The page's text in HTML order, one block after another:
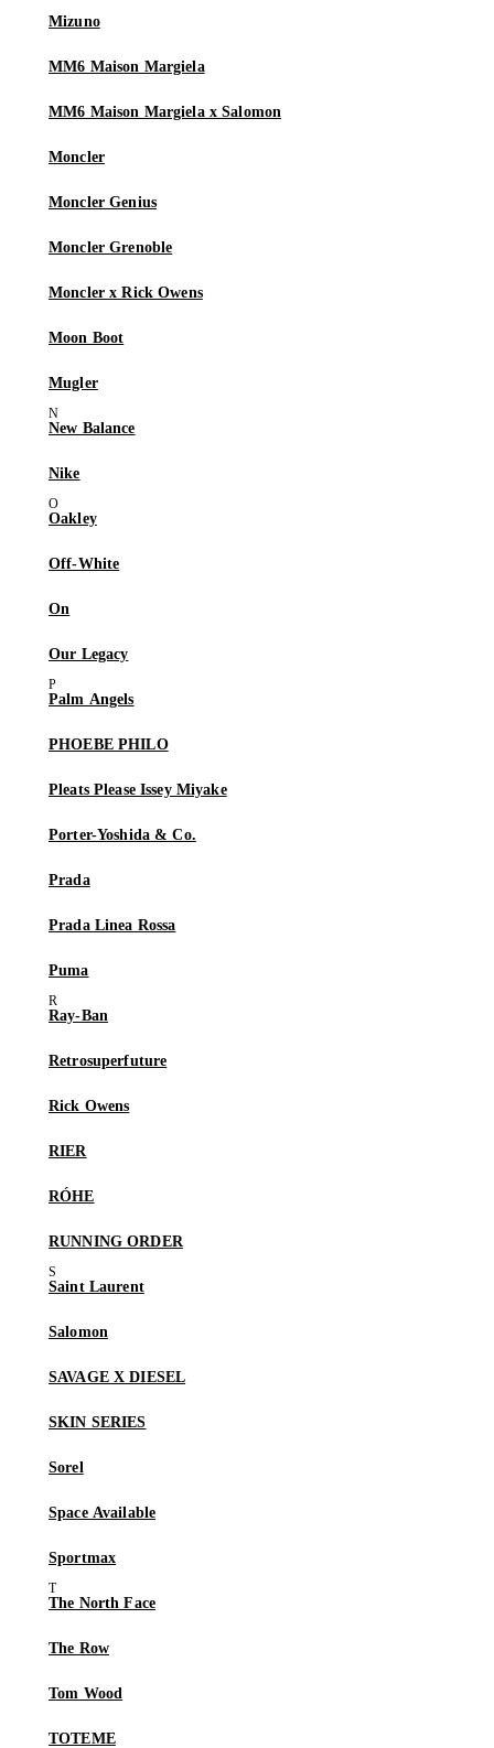
Mizuno
MM6 Maison Margiela
MM6 Maison Margiela x Salomon
Moncler
Moncler Genius
Moncler Grenoble
Moncler x Rick Owens
Moon Boot
Mugler
New Balance
Nike
Oakley
Off-White
On
Our Legacy
Palm Angels
PHOEBE PHILO
Pleats Please Issey Miyake
Porter-Yoshida & Co.
Prada
Prada Linea Rossa
Puma
Ray-Ban
Retrosuperfuture
Rick Owens
RIER
RÓHE
RUNNING ORDER
Saint Laurent
Salomon
SAVAGE X DIESEL
SKIN SERIES
Sorel
Space Available
Sportmax
The North Face
The Row
Tom Wood
TOTEME